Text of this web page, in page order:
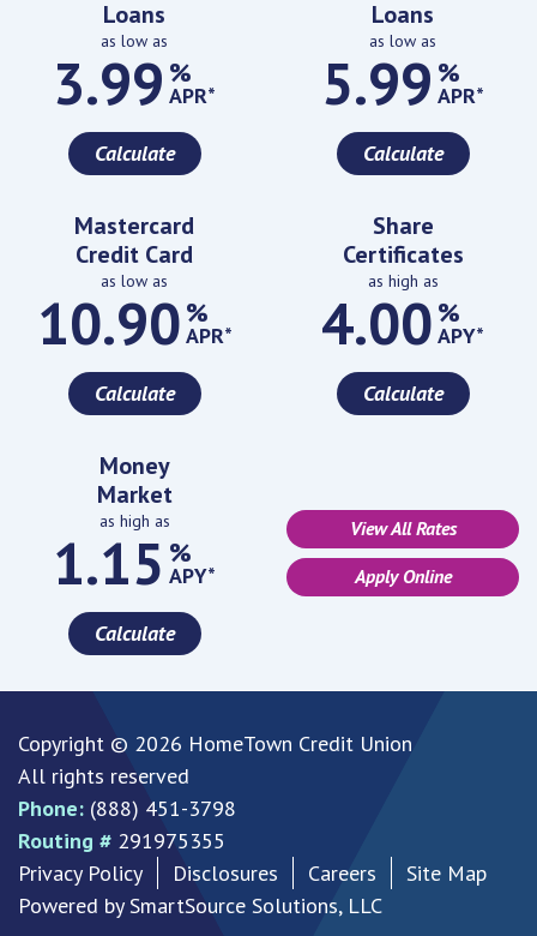
Loans
as low as
3.99 %
APR*
Calculate
Loans
as low as
5.99 %
APR*
Calculate
Mastercard
Credit Card
as low as
10.90 %
APR*
Calculate
Share
Certificates
as high as
4.00 %
APY*
Calculate
Money
Market
as high as
1.15 %
APY*
Calculate
View All Rates
Apply Online
Copyright © 2026 HomeTown Credit Union
All rights reserved
Phone: (888) 451-3798
Routing # 291975355
Privacy Policy
Disclosures Careers
Site Map
Powered bySmartSource Solutions, LLC